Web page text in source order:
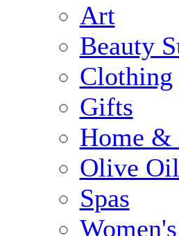
Art
Beauty
Clothing
Gifts
Home &
Olive Oil
Spas